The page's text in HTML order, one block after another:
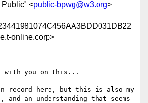
Public" <public-bpwg@w3.org>
online.corp>
with you on this...
record here, but this is also my
and an understanding that seems